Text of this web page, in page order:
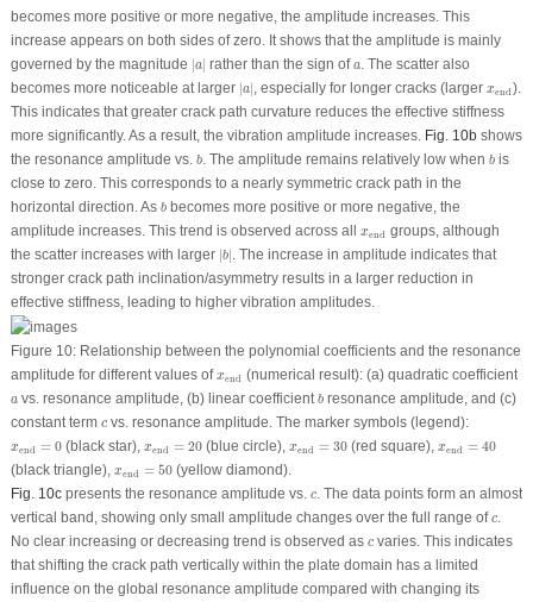
becomes more positive or more negative, the amplitude increases. This
increase appears on both sides of zero. It shows that the amplitude is mainly
governed by the magnitude
a∣
∣ a rather than the sign ofa
a. The scatter also
becomes more noticeable at larger a∣
∣ a, especially for longer cracks (larger xend
xend).
This indicates that greater crack path curvature reduces the effective stiffness
more significantly. As a result, the vibration amplitude increases. Fig. 10bshows
the resonance amplitude vs. bb. The amplitude remains relatively low when bbis
close to zero. This corresponds to a nearly symmetric crack path in the
horizontal direction. As bbbecomes more positive or more negative, the
amplitude increases. This trend is observed across all
xend
xendgroups, although
the scatter increases with larger b∣
∣b ∣
. The increase in amplitude indicates that
stronger crack path inclination/asymmetry results in a larger reduction in
effective stiffness, leading to higher vibration amplitudes.
Figure 10:Relationship between the polynomial coefficients and the resonance
amplitude for different values ofxend
xend(numerical result): (a) quadratic coefficient
a
avs. resonance amplitude, (b) linear coefficientbbresonance amplitude, and (c)
constant term c
cvs. resonance amplitude. The marker symbols (legend):
xend = 0
xend 0 (black star),xend = 20
x 20 (blue circle),xend = 30
x 30 (red square),xend = 40
40
(black triangle), xend = 50
xend 50 (yellow diamond).
Fig. 10cpresents the resonance amplitude vs. c
c. The data points form an almost
vertical band, showing only small amplitude changes over the full range ofc
c.
No clear increasing or decreasing trend is observed as c
cvaries. This indicates
that shifting the crack path vertically within the plate domain has a limited
influence on the global resonance amplitude compared with changing its